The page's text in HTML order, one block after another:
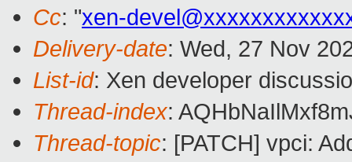
Cc: "xen-
Delivery-date: Wed, 27 Nov
List-id: Xen developer
Thread-index:
Thread-topic: [PATCH] vpci: